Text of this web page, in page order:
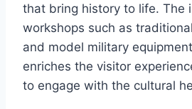
that bring history to life. The
workshops such as
and model military
enriches the visitor
to engage with the cultural